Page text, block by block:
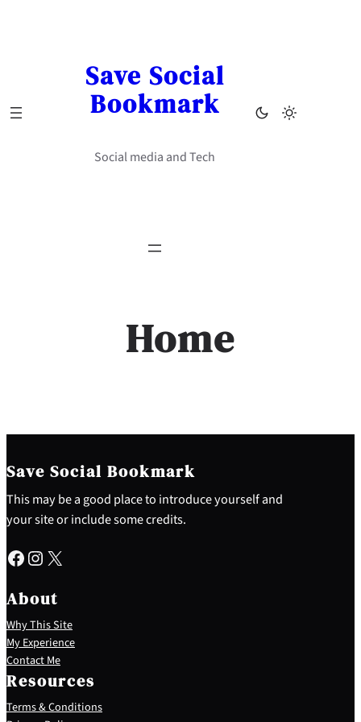
Save Social
Bookmark
Social media and Tech
Home
Save Social Bookmark
This may be a good place to introduce yourself and
your site or include some credits.
Facebook Instagram X
About
Why This Site
My Experience
Contact Me
Resources
Terms & Conditions